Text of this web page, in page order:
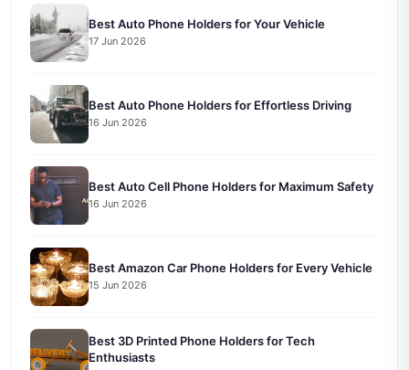
Best Auto Phone Holders for Your Vehicle
17 Jun 2026
Best Auto Phone Holders for Effortless Driving
16 Jun 2026
Best Auto Cell Phone Holders for Maximum Safety
16 Jun 2026
Best Amazon Car Phone Holders for Every Vehicle
15 Jun 2026
Best 3D Printed Phone Holders for Tech
Enthusiasts